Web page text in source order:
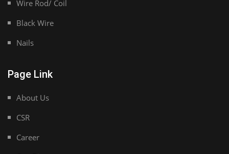
Wire Rod/ Coil
Black Wire
Nails
Page Link
About Us
CSR
Career